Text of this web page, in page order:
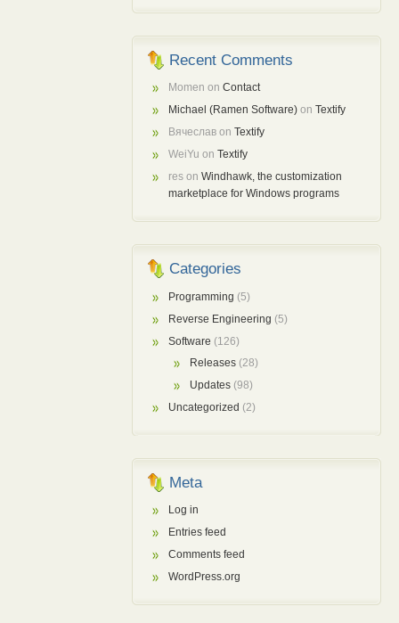
Recent Comments
Momen on Contact
Michael (Ramen Software)on Textify
Вячеславon Textify
WeiYu on Textify
reson Windhawk, the customization
marketplace for Windows programs
Categories
Programming (5)
Reverse Engineering (5)
Software (126)
Releases(28)
Updates(98)
Uncategorized (2)
Meta
Log in
Entries feed
Comments feed
WordPress.org